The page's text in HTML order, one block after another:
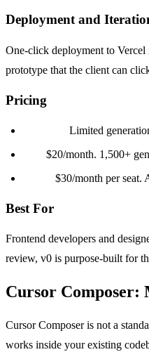
Deployment and
One-click deployment to
prototype that the client can
Pricing
Limited
$20/month. 1,500+
$30/month per seat.
Best For
Frontend developers and
review, v0 is purpose-built for
Cursor
Cursor Composer is not a
works inside your existing